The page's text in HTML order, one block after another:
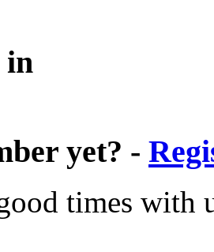
in
yet? -
times with